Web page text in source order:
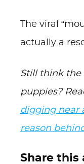
The viral
actually a
Still think the
puppies?
digging near
reason
Share this